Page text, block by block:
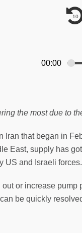
00:00
the most due to
Iran that began in
East, supply has
US and Israeli forces.
or increase
be quickly